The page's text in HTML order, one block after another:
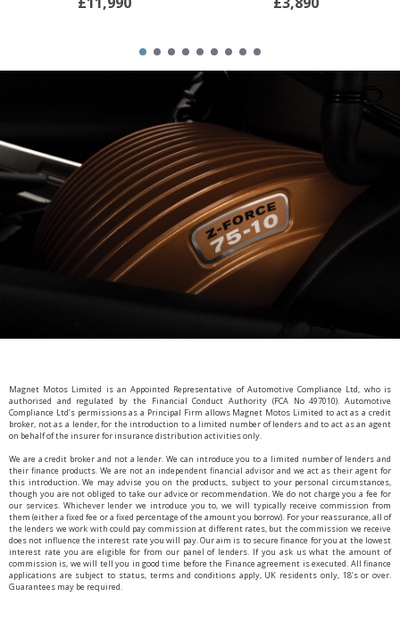
Magnet Motos Limited is an Appointed Representative of Automotive Compliance Ltd, who is
authorised and regulated by the Financial Conduct Authority (FCA No 497010). Automotive
Compliance Ltd’s permissions as a Principal Firm allows Magnet Motos Limited to act as a credit
broker, not as a lender, for the introduction to a limited number of lenders and to act as an agent
on behalf of the insurer for insurance distribution activities only.
We are a credit broker and not a lender. We can introduce you to a limited number of lenders and
their finance products. We are not an independent financial advisor and we act as their agent for
this introduction. We may advise you on the products, subject to your personal circumstances,
though you are not obliged to take our advice or recommendation. We do not charge you a fee for
our services. Whichever lender we introduce you to, we will typically receive commission from
them (either a fixed fee or a fixed percentage of the amount you borrow). For your reassurance, all of
the lenders we work with could pay commission at different rates, but the commission we receive
does not influence the interest rate you will pay. Our aim is to secure finance for you at the lowest
interest rate you are eligible for from our panel of lenders. If you ask us what the amount of
commission is, we will tell you in good time before the Finance agreement is executed. All finance
applications are subject to status, terms and conditions apply, UK residents only, 18’s or over.
Guarantees may be required.